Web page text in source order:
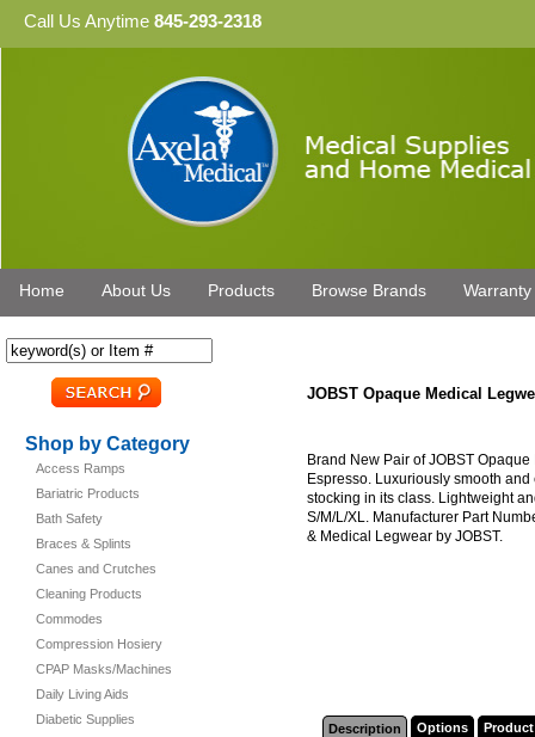
Call Us Anytime 845-293-2318
Home About Us Products Browse Brands Warranty
Shop by Category
Access Ramps
Bariatric Products
Bath Safety
Braces & Splints
Canes and Crutches
Cleaning Products
Commodes
Compression Hosiery
CPAP Masks/Machines
Daily Living Aids
Diabetic Supplies
JOBST Opaque Medical
Brand New Pair of JOBST
Espresso. Luxuriously smooth
stocking in its class. Lightweight
S/M/L/XL. Manufacturer Part
& Medical Legwear by JOBST.
Description Options